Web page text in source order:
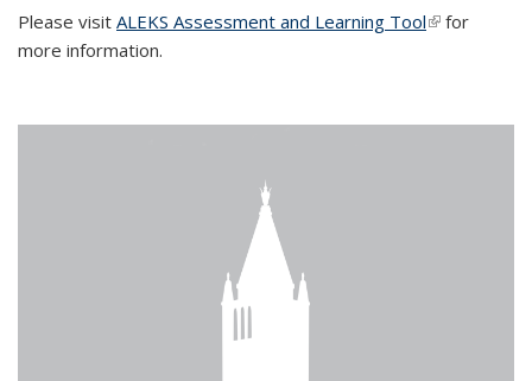
Please visit ALEKS Assessment and Learning Tool(link is
for
more information.